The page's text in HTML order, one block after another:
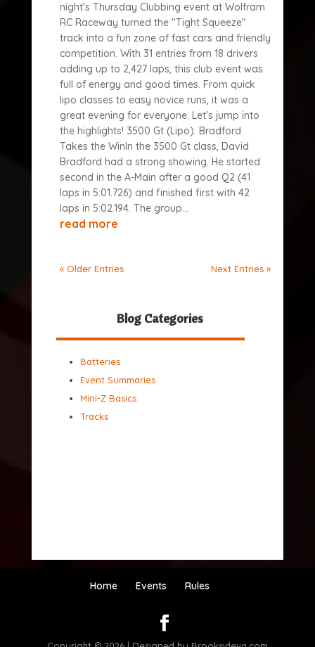
night's Thursday Clubbing event at Wolfram
RC Raceway turned the "Tight Squeeze"
track into a fun zone of fast cars and friendly
competition. With 31 entries from 18 drivers
adding up to 2,427 laps, this club event was
full of energy and good times. From quick
lipo classes to easy novice runs, it was a
great evening for everyone. Let's jump into
the highlights! 3500 Gt (Lipo): Bradford
Takes the WinIn the 3500 Gt class, David
Bradford had a strong showing. He started
second in the A-Main after a good Q2 (41
laps in 5:01.726) and finished first with 42
laps in 5:02.194. The group...
read more
« Older Entries Next Entries »
Blog Categories
Batteries
Event Summaries
Mini-Z Basics
Tracks
Home Events Rules